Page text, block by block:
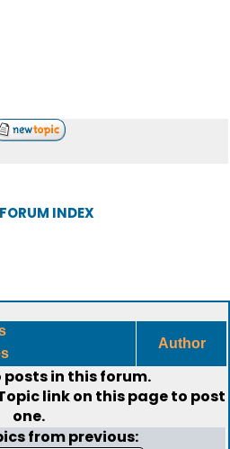
INDEX
Author
posts in this forum.
link on this page to post
one.
from previous: